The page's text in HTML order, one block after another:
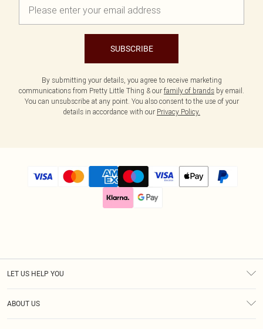
SUBSCRIBE
By submitting your details, you agree to receive marketing
communications from Pretty Little Thing & our family of brands by email.
You can unsubscribe at any point. You also consent to the use of your
details in accordance with our Privacy Policy.
LET US HELP YOU
ABOUT US